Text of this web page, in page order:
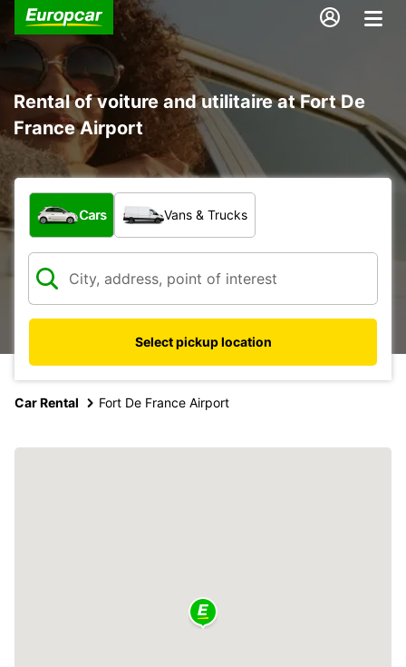
Rental of voiture and utilitaire at Fort De
France Airport
What type of vehicle?
Cars Vans & Trucks
Select pickup location
Car Rental Fort De France Airport